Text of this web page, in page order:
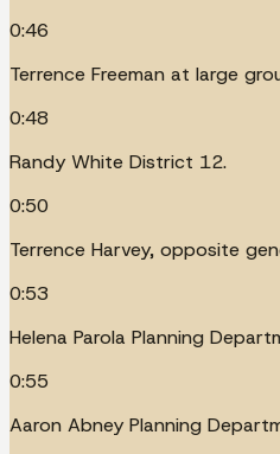
0:46
Terrence Freeman at large
0:48
Randy White District 12.
0:50
Terrence Harvey, opposite
0:53
Helena Parola Planning
0:55
Aaron Abney Planning